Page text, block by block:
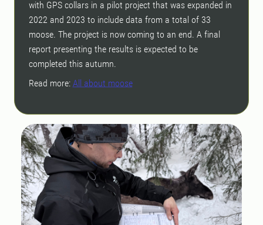
with GPS collars in a pilot project that was expanded in
2022 and 2023 to include data from a total of 33
moose. The project is now coming to an end. A final
report presenting the results is expected to be
completed this autumn.
Read more: All about moose